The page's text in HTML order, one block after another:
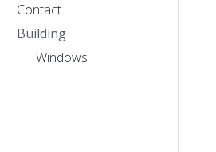
Contact
Building
Windows